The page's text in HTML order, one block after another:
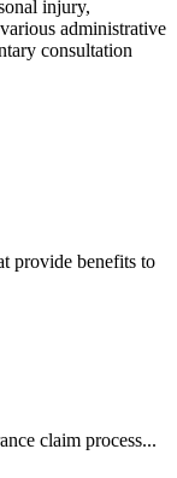
injury,
administrative
consultation
provide benefits to
claim process...